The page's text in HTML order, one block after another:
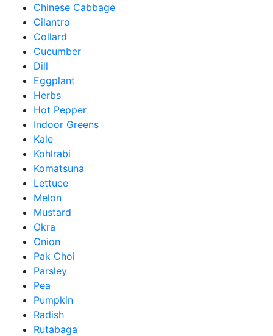
Chinese Cabbage
Cilantro
Collard
Cucumber
Dill
Eggplant
Herbs
Hot Pepper
Indoor Greens
Kale
Kohlrabi
Komatsuna
Lettuce
Melon
Mustard
Okra
Onion
Pak Choi
Parsley
Pea
Pumpkin
Radish
Rutabaga